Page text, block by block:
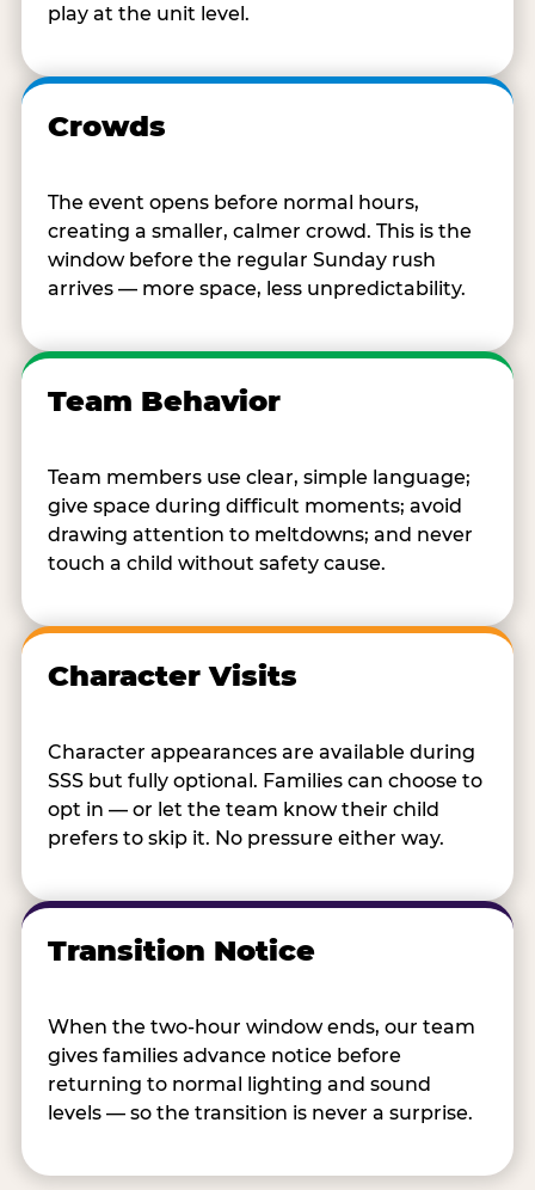
play at the unit level.
Crowds
The event opens before normal hours,
creating a smaller, calmer crowd. This is the
window before the regular Sunday rush
arrives — more space, less unpredictability.
Team Behavior
Team members use clear, simple language;
give space during difficult moments; avoid
drawing attention to meltdowns; and never
touch a child without safety cause.
Character Visits
Character appearances are available during
SSS but fully optional. Families can choose to
opt in — or let the team know their child
prefers to skip it. No pressure either way.
Transition Notice
When the two-hour window ends, our team
gives families advance notice before
returning to normal lighting and sound
levels — so the transition is never a surprise.